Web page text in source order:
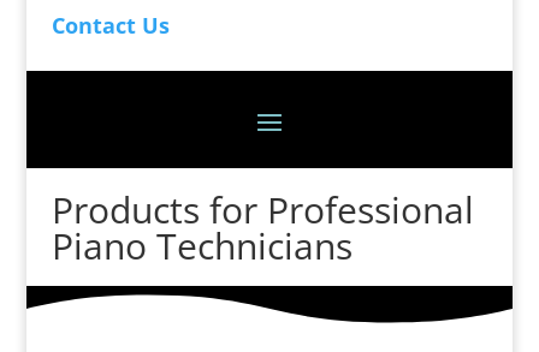
Contact Us
Products for Professional
Piano Technicians